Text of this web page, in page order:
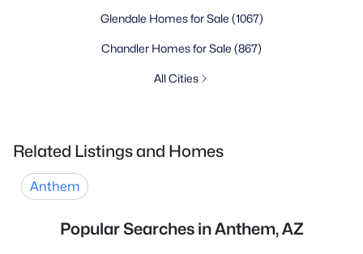
Glendale Homes for Sale (1067)
Chandler Homes for Sale (867)
All Cities
Related Listings and Homes
Anthem
Popular Searches in Anthem, AZ